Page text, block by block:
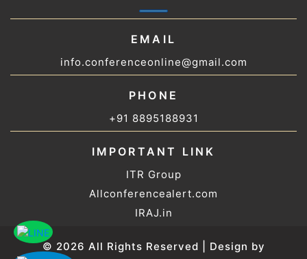
EMAIL
info.conferenceonline@gmail.com
PHONE
+91 8895188931
IMPORTANT LINK
ITR Group
Allconferencealert.com
IRAJ.in
© 2026 All Rights Reserved | Design by